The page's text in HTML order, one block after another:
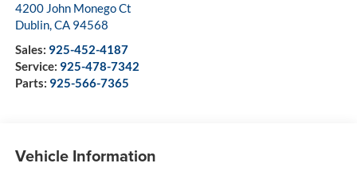
4200 John Monego Ct
Dublin,CA 94568
Sales: 925-452-4187
Service: 925-478-7342
Parts: 925-566-7365
Vehicle Information